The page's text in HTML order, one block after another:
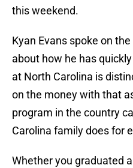
this weekend.
Kyan Evans spoke on the
about how he has
at North Carolina is
on the money with that
program in the country
Carolina family does for
Whether you graduated